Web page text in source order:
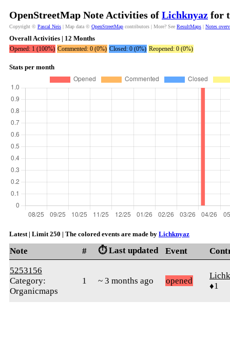
OpenStreetMap Note Activities of Lichknyaz for
Copyright © Pascal Neis | Map data © OpenStreetMap contributors | More? See ResultMaps | Notes
Overall Activities | 12 Months
Opened: 1 (100%) Commented: 0 (0%) Closed: 0 (0%) Reopened: 0 (0%)
Stats per month
Latest | Limit 250 | The colored events are made by Lichknyaz
Note # ⏱️ Last updated Event
5253156
Category:
Organicmaps
1 ~ 3 months ago opened
♦1